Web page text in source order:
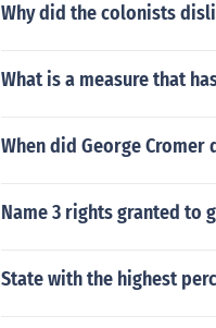
Why did the colonists
What is a measure that
When did George Cromer
Name 3 rights granted to
State with the highest